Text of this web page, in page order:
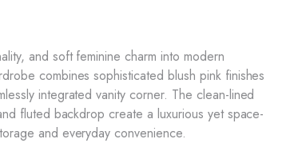
and soft feminine charm into modern
combines sophisticated blush pink finishes
integrated vanity corner. The clean-lined
fluted backdrop create a luxurious yet space-
and everyday convenience.